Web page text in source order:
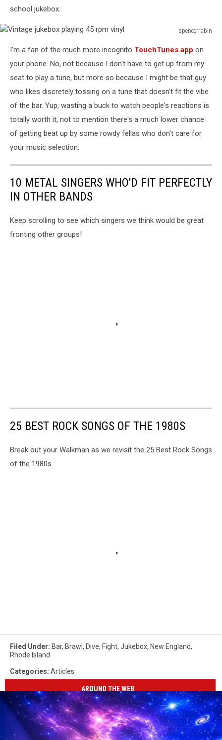
school jukebox.
spencerrabin
jukebox
playing
vinyl
I'm a fan of the much more incognito TouchTunes app on
your phone. No, not because I don't have to get up from my
seat to play a tune, but more so because I might be that guy
who likes discretely tossing on a tune that doesn't fit the vibe
of the bar. Yup, wasting a buck to watch people's reactions is
totally worth it, not to mention there's a much lower chance
of getting beat up by some rowdy fellas who don't care for
your music selection.
10 METAL SINGERS WHO'D FIT PERFECTLY
IN OTHER BANDS
Keep scrolling to see which singers we think would be great
fronting other groups!
25 BEST ROCK SONGS OF THE 1980S
Break out your Walkman as we revisit the 25 Best Rock Songs
of the 1980s.
Filed Under: Bar, Brawl , Dive, Fight, Jukebox, New England,
Rhode Island
Categories: Articles
AROUND THE WEB